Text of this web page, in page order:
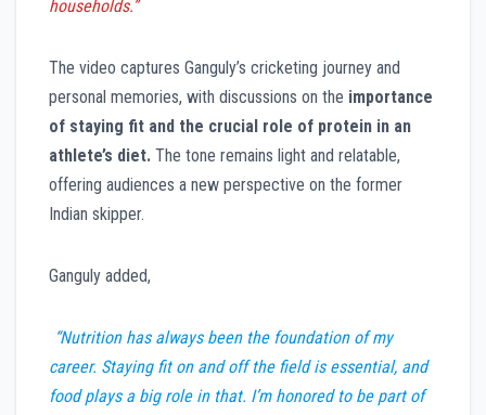
households.”
The video captures Ganguly’s cricketing journey and
personal memories, with discussions on the importance
of staying fit and the crucial role of protein in an
athlete’s diet. The tone remains light and relatable,
offering audiences a new perspective on the former
Indian skipper.
Ganguly added,
“Nutrition has always been the foundation of my
career. Staying fit on and off the field is essential, and
food plays a big role in that. I’m honored to be part of